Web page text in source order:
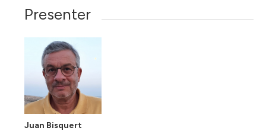
Presenter
Juan Bisquert